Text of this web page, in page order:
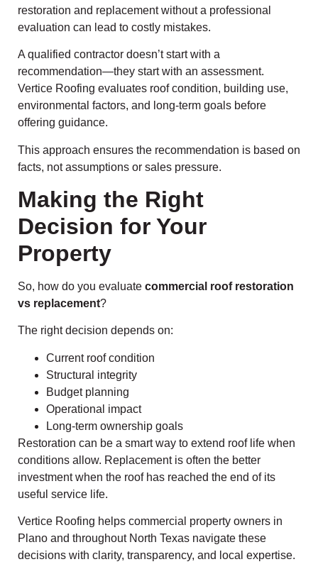
restoration and replacement without a professional
evaluation can lead to costly mistakes.
A qualified contractor doesn’t start with a
recommendation—they start with an assessment.
Vertice Roofing evaluates roof condition, building use,
environmental factors, and long-term goals before
offering guidance.
This approach ensures the recommendation is based on
facts, not assumptions or sales pressure.
Making the Right
Decision for Your
Property
So, how do you evaluate commercial roof restoration
vs replacement?
The right decision depends on:
Current roof condition
Structural integrity
Budget planning
Operational impact
Long-term ownership goals
Restoration can be a smart way to extend roof life when
conditions allow. Replacement is often the better
investment when the roof has reached the end of its
useful service life.
Vertice Roofing helps commercial property owners in
Plano and throughout North Texas navigate these
decisions with clarity, transparency, and local expertise.